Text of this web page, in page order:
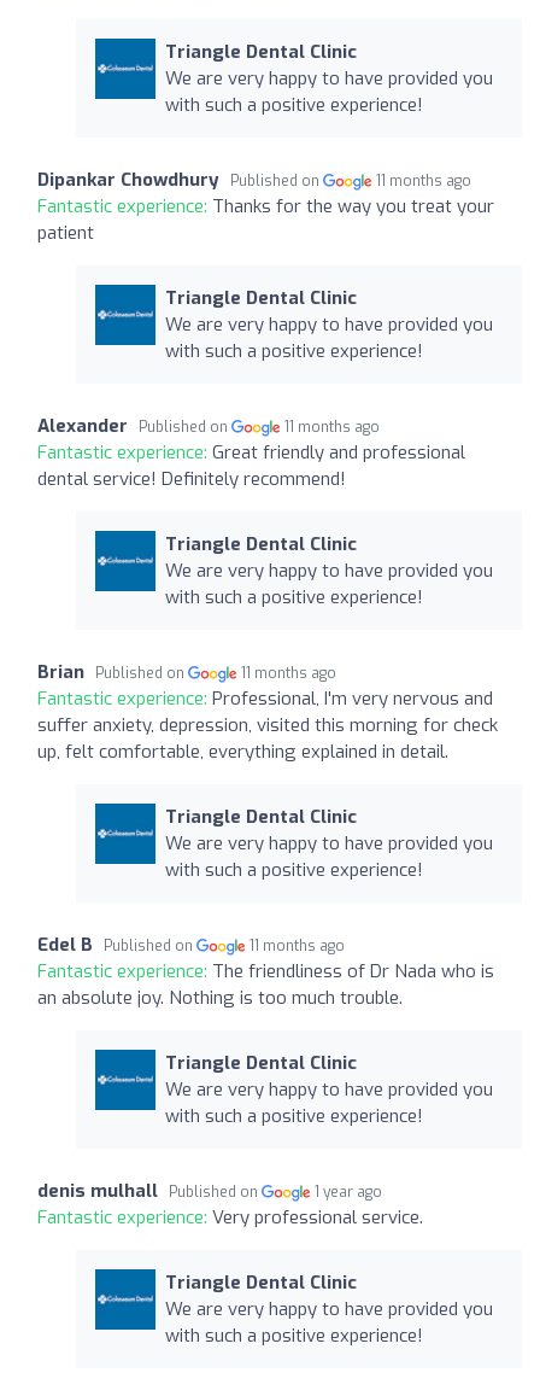
Triangle Dental Clinic
We are very happy to have provided you
with such a positive experience!
Dipankar Chowdhury Published on 11 months ago
Fantastic experience: Thanks for the way you treat your
patient
Triangle Dental Clinic
We are very happy to have provided you
with such a positive experience!
Alexander Published on 11 months ago
Fantastic experience: Great friendly and professional
dental service! Definitely recommend!
Triangle Dental Clinic
We are very happy to have provided you
with such a positive experience!
Brian Published on 11 months ago
Fantastic experience: Professional, I'm very nervous and
suffer anxiety, depression, visited this morning for check
up, felt comfortable, everything explained in detail.
Triangle Dental Clinic
We are very happy to have provided you
with such a positive experience!
Edel B Published on 11 months ago
Fantastic experience: The friendliness of Dr Nada who is
an absolute joy. Nothing is too much trouble.
Triangle Dental Clinic
We are very happy to have provided you
with such a positive experience!
denis mulhall Published on 1 year ago
Fantastic experience: Very professional service.
Triangle Dental Clinic
We are very happy to have provided you
with such a positive experience!